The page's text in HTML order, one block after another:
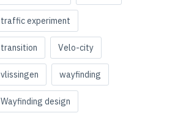
traffic experiment
transition Velo-city
vlissingen wayfinding
Wayfinding design